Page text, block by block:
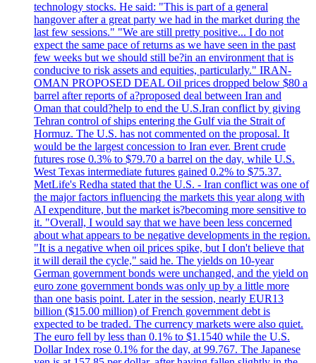
technology stocks. He said: "This is part of a general
hangover after a great party we had in the market during the
last few sessions." "We are still pretty positive... I do not
expect the same pace of returns as we have seen in the past
few weeks but we should still be?in an environment that is
conducive to risk assets and equities, particularly." IRAN-
OMAN PROPOSED DEAL Oil prices dropped below $80 a
barrel after reports of a?proposed deal between Iran and
Oman that could?help to end the U.S.Iran conflict by giving
Tehran control of ships entering the Gulf via the Strait of
Hormuz. The U.S. has not commented on the proposal. It
would be the largest concession to Iran ever. Brent crude
futures rose 0.3% to $79.70 a barrel on the day, while U.S.
West Texas intermediate futures gained 0.2% to $75.37.
MetLife's Redha stated that the U.S. - Iran conflict was one of
the major factors influencing the markets this year along with
AI expenditure, but the market is?becoming more sensitive to
it. "Overall, I would say that we have been less concerned
about what appears to be negative developments in the region.
"It is a negative when oil prices spike, but I don't believe that
it will derail the cycle," said he. The yields on 10-year
German government bonds were unchanged, and the yield on
euro zone government bonds was only up by a little more
than one basis point. Later in the session, nearly EUR13
billion ($15.00 million) of French government debt is
expected to be traded. The currency markets were also quiet.
The euro fell by less than 0.1% to $1.1540 while the U.S.
Dollar Index rose 0.1% for the day, at 99.767. The Japanese